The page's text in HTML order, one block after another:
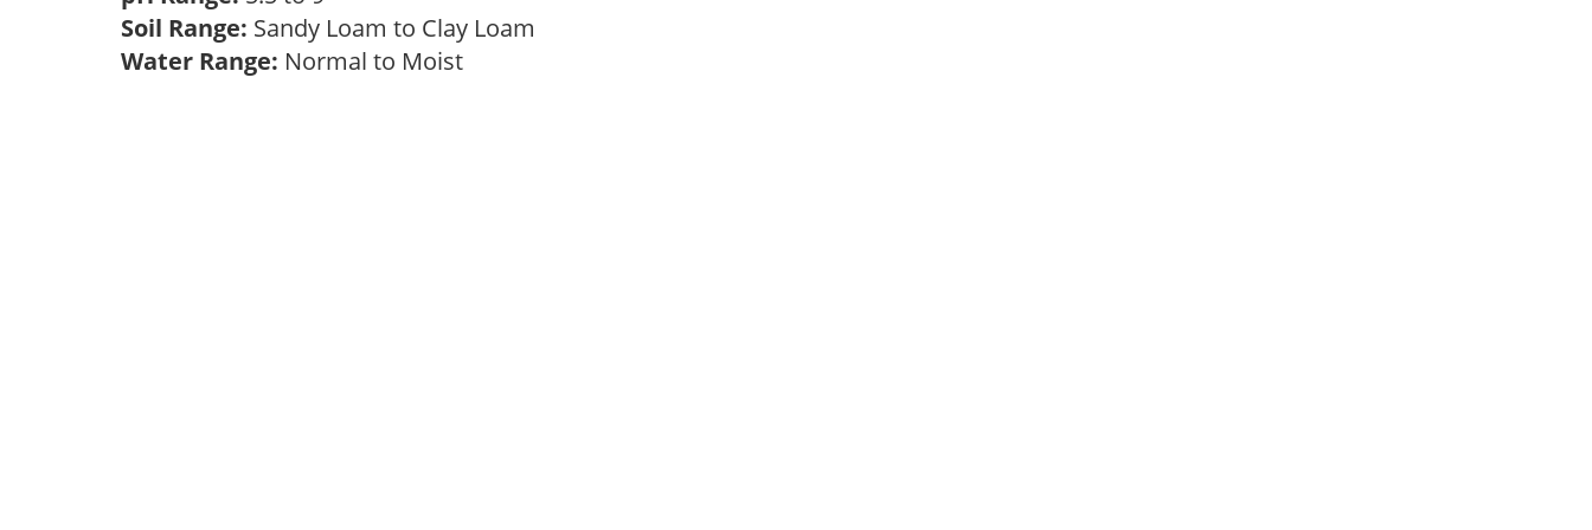
Soil Range: Sandy Loam to Clay Loam
Water Range: Normal to Moist